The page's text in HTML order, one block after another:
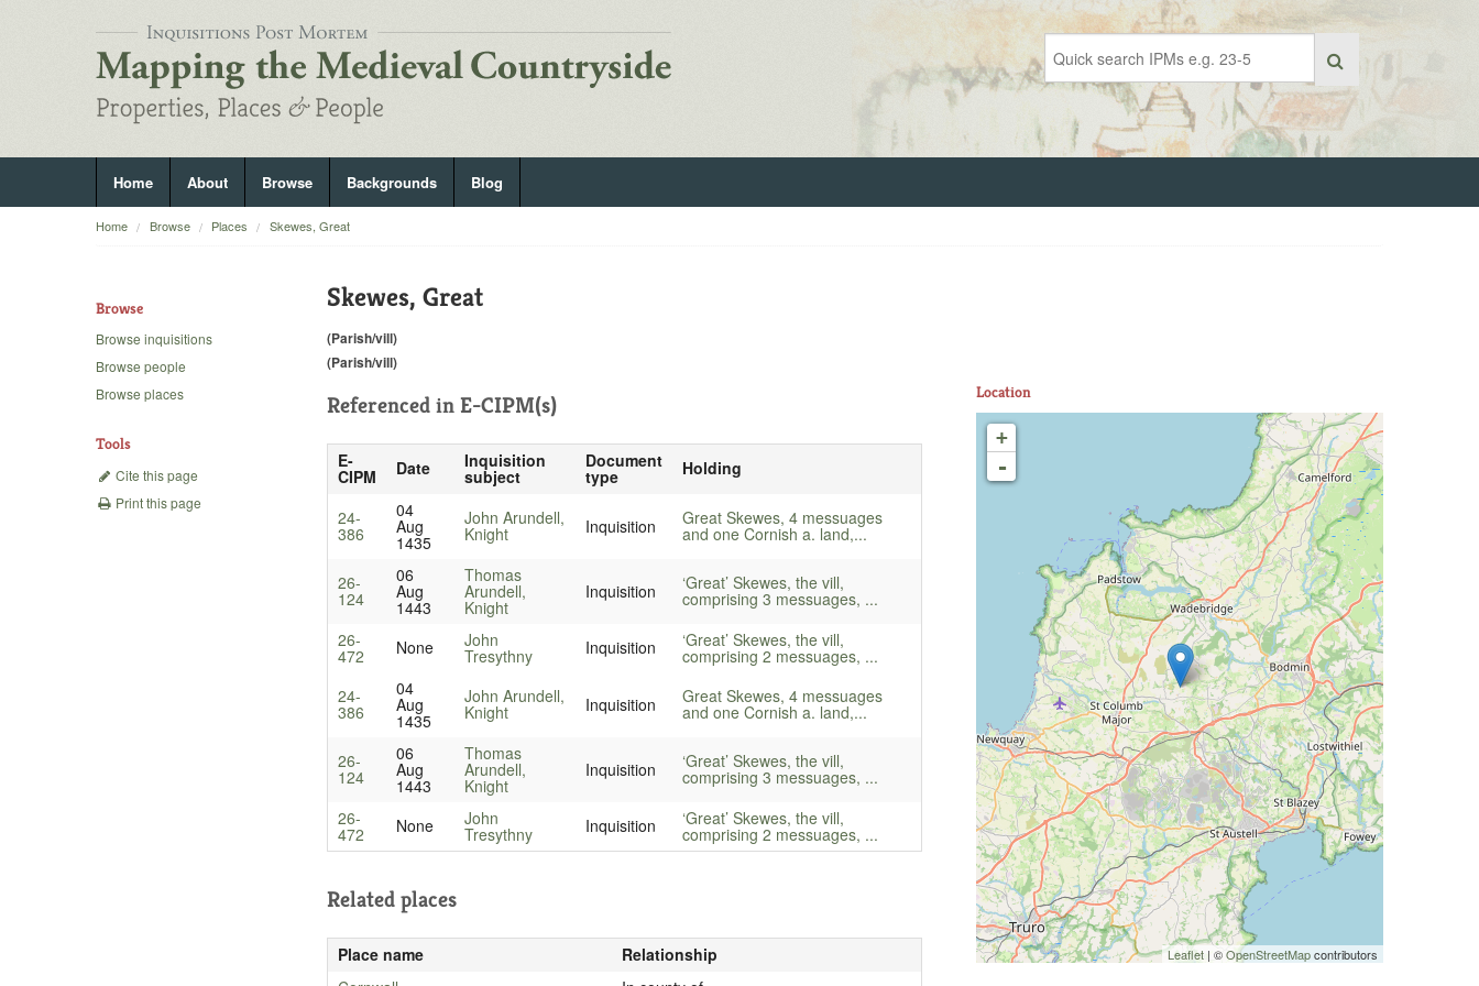
Home About Browse Backgrounds Blog
Home Browse Places Skewes, Great
Browse
Browse inquisitions
Browse people
Browse places
Tools
Cite this page
Print this page
Skewes, Great
(Parish/vill)
(Parish/vill)
Referenced in E-CIPM(s)
E-
CIPM Date Inquisition
subject
Document
type Holding
24-
386
04
Aug
1435
John Arundell,
Knight Inquisition Great Skewes, 4 messuages
and one Cornish a. land,...
26-
124
06
Aug
1443
Thomas
Arundell,
Knight
Inquisition ‘Great’ Skewes, the vill,
comprising 3 messuages, ...
26-
472 None John
Tresythny Inquisition ‘Great’ Skewes, the vill,
comprising 2 messuages, ...
24-
386
04
Aug
1435
John Arundell,
Knight Inquisition Great Skewes, 4 messuages
and one Cornish a. land,...
26-
124
06
Aug
1443
Thomas
Arundell,
Knight
Inquisition ‘Great’ Skewes, the vill,
comprising 3 messuages, ...
26-
472 None John
Tresythny Inquisition ‘Great’ Skewes, the vill,
comprising 2 messuages, ...
Related places
Place name
Relationship
Location
+
-
Leaflet | ©OpenStreetMapcontributors